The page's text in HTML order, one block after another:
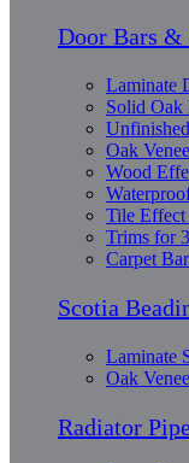
Door Bars &
Laminate
Solid Oak
Oak
Wood
Tile
Trims for
Carpet
Scotia
Laminate
Oak
Radiator